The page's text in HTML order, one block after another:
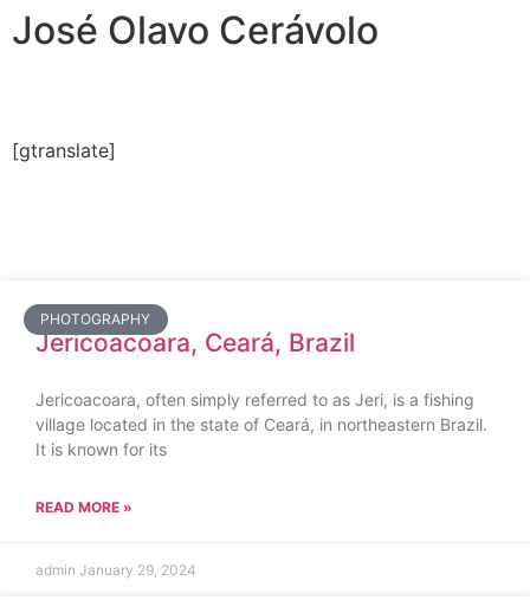
José Olavo Cerávolo
[gtranslate]
PHOTOGRAPHY
Jericoacoara, Ceará, Brazil
Jericoacoara, often simply referred to as Jeri, is a fishing
village located in the state of Ceará, in northeastern Brazil.
It is known for its
READ MORE »
admin January 29, 2024